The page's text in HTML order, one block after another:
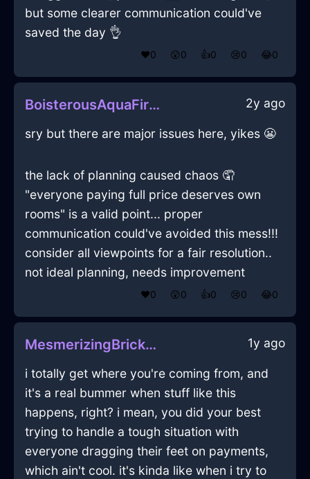
but some clearer communication could've
saved the day 👌
❤️0 😲0 👍0 😢0 😂0
BoisterousAquaFireWineOpenerInMexicoCityWithAmusement 2y ago
sry but there are major issues here, yikes 😬
the lack of planning caused chaos 🤦
"everyone paying full price deserves own
rooms" is a valid point... proper
communication could've avoided this mess!!!
consider all viewpoints for a fair resolution..
not ideal planning, needs improvement
❤️0 😲0 👍0 😢0 😂0
MesmerizingBrickWaterDragomanInAthensWithJealousy 1y ago
i totally get where you're coming from, and
it's a real bummer when stuff like this
happens, right? i mean, you did your best
trying to handle a tough situation with
everyone dragging their feet on payments,
which ain't cool. it's kinda like when i try to